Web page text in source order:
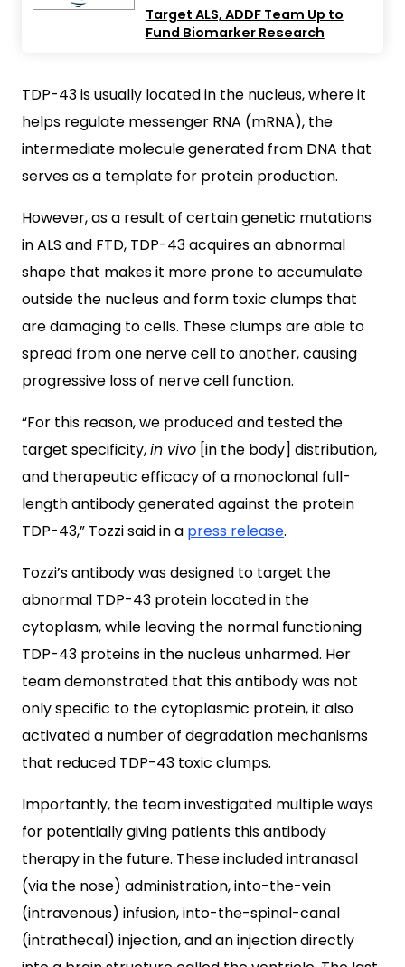
Target ALS, ADDF Team Up to
Fund Biomarker Research
TDP-43 is usually located in the nucleus, where it
helps regulate messenger RNA (mRNA), the
intermediate molecule generated from DNA that
serves as a template for protein production.
However, as a result of certain genetic mutations
in ALS and FTD, TDP-43 acquires an abnormal
shape that makes it more prone to accumulate
outside the nucleus and form toxic clumps that
are damaging to cells. These clumps are able to
spread from one nerve cell to another, causing
progressive loss of nerve cell function.
“For this reason, we produced and tested the
target specificity,in vivo [in the body] distribution,
and therapeutic efficacy of a monoclonal full-
length antibody generated against the protein
TDP-43,” Tozzi said in a press release.
Tozzi’s antibody was designed to target the
abnormal TDP-43 protein located in the
cytoplasm, while leaving the normal functioning
TDP-43 proteins in the nucleus unharmed. Her
team demonstrated that this antibody was not
only specific to the cytoplasmic protein, it also
activated a number of degradation mechanisms
that reduced TDP-43 toxic clumps.
Importantly, the team investigated multiple ways
for potentially giving patients this antibody
therapy in the future. These included intranasal
(via the nose) administration, into-the-vein
(intravenous) infusion, into-the-spinal-canal
(intrathecal) injection, and an injection directly